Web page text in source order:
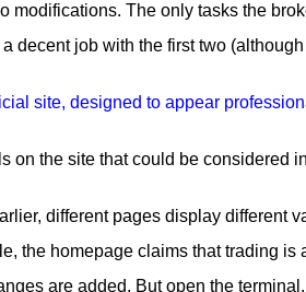
modifications. The only tasks the
decent job with the first two
on the site that could be considered
different pages display different
the homepage claims that trading
are added. But open the